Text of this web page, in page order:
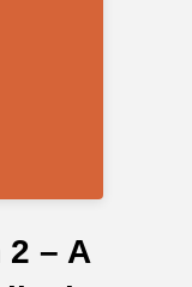
2 – A